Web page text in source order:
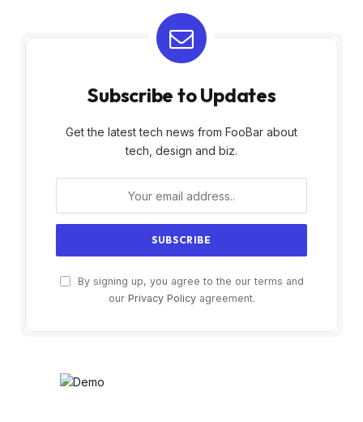
Subscribe to Updates
Get the latest tech news from FooBar about
tech, design and biz.
By signing up, you agree to the our terms and
our Privacy Policyagreement.